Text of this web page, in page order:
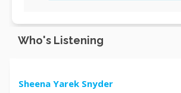
Who's Listening
Sheena Yarek Snyder